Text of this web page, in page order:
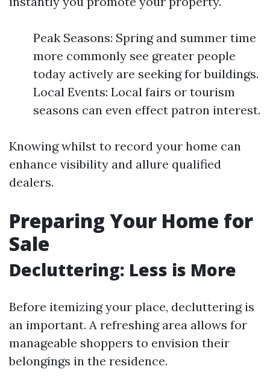
Peak Seasons: Spring and summer time
more commonly see greater people
today actively are seeking for buildings.
Local Events: Local fairs or tourism
seasons can even effect patron interest.
Knowing whilst to record your home can
enhance visibility and allure qualified
dealers.
Preparing Your Home for
Sale
Decluttering: Less is More
Before itemizing your place, decluttering is
an important. A refreshing area allows for
manageable shoppers to envision their
belongings in the residence.